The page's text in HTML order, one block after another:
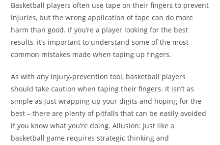
Basketball players often use tape on their fingers to prevent
injuries, but the wrong application of tape can do more
harm than good. If you’re a player looking for the best
results, it’s important to understand some of the most
common mistakes made when taping up fingers.
As with any injury-prevention tool, basketball players
should take caution when taping their fingers. It isn’t as
simple as just wrapping up your digits and hoping for the
best – there are plenty of pitfalls that can be easily avoided
if you know what you’re doing. Allusion: Just like a
basketball game requires strategic thinking and